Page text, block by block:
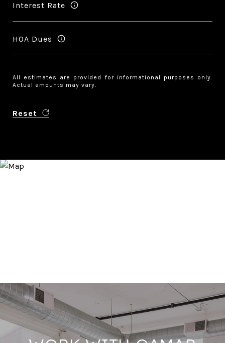
Interest Rate
HOA Dues
All estimates are provided for informational purposes only.
Actual amounts may vary.
Reset